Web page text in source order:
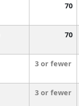
70
70
3 or fewer
3 or fewer